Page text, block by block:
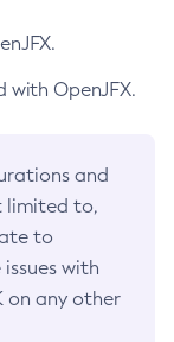
with OpenJFX.
and
limited to,
to
with
on any other